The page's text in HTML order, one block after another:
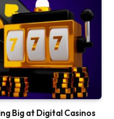
Big at Digital Casinos